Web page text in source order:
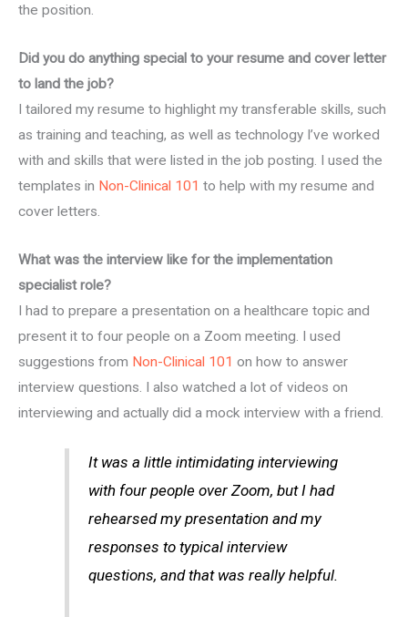
the position.
Did you do anything special to your resume and cover letter
to land the job?
I tailored my resume to highlight my transferable skills, such
as training and teaching, as well as technology I’ve worked
with and skills that were listed in the job posting. I used the
templates in Non-Clinical 101 to help with my resume and
cover letters.
What was the interview like for the implementation
specialist role?
I had to prepare a presentation on a healthcare topic and
present it to four people on a Zoom meeting. I used
suggestions from Non-Clinical 101 on how to answer
interview questions. I also watched a lot of videos on
interviewing and actually did a mock interview with a friend.
It was a little intimidating interviewing
with four people over Zoom, but I had
rehearsed my presentation and my
responses to typical interview
questions, and that was really helpful.